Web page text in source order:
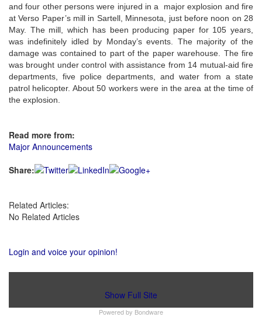
and four other persons were injured in a major explosion and fire
at Verso Paper’s mill in Sartell, Minnesota, just before noon on 28
May. The mill, which has been producing paper for 105 years,
was indefinitely idled by Monday’s events. The majority of the
damage was contained to part of the paper warehouse. The fire
was brought under control with assistance from 14 mutual-aid fire
departments, five police departments, and water from a state
patrol helicopter. About 50 workers were in the area at the time of
the explosion.
Read more from:
Major Announcements
Share:
Related Articles:
No Related Articles
Login and voice your opinion!
Show Full Site
Powered by Bondware
Not a Member?
Click here to register!
Forgot your username or password?Click Here